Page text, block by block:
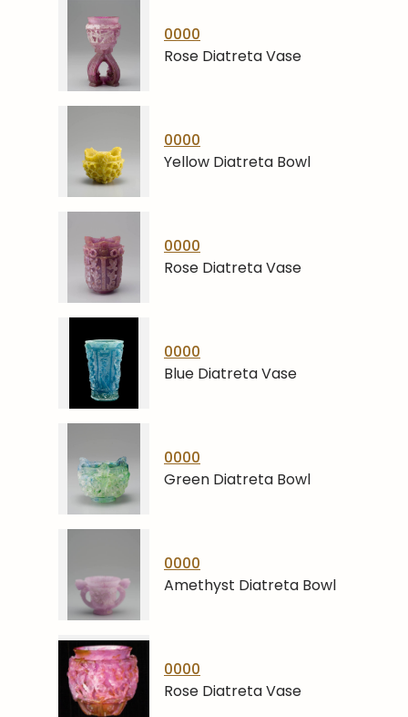
0000
Rose Diatreta Vase
0000
Yellow Diatreta Bowl
0000
Rose Diatreta Vase
0000
Blue Diatreta Vase
0000
Green Diatreta Bowl
0000
Amethyst Diatreta Bowl
0000
Rose Diatreta Vase